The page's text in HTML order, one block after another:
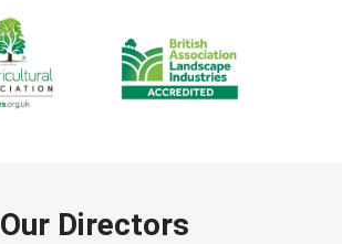
Our Directors